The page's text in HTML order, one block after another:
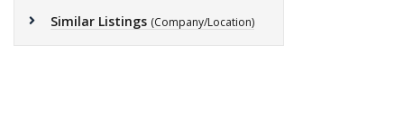
Similar Listings (Company/Location)